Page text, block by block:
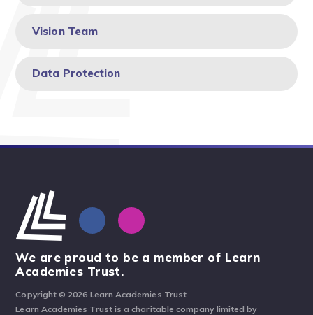
Vision Team
Data Protection
We are proud to be a member of Learn
Academies Trust.
Copyright © 2026 Learn Academies Trust
Learn Academies Trust is a charitable company limited by